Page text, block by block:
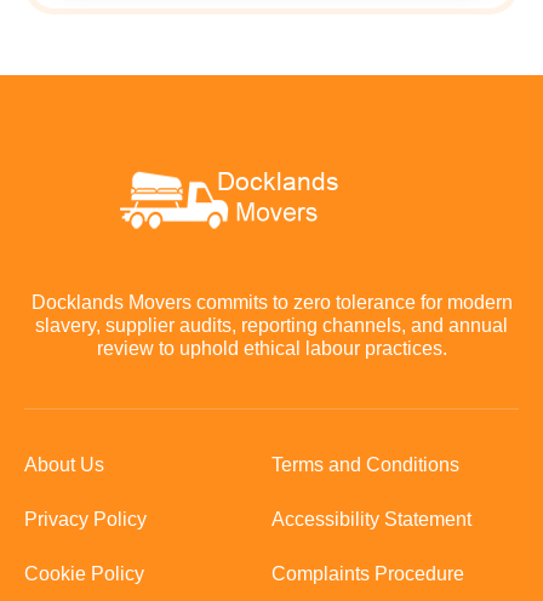
Docklands Movers commits to zero tolerance for modern
slavery, supplier audits, reporting channels, and annual
review to uphold ethical labour practices.
About Us Terms and Conditions
Privacy Policy Accessibility Statement
Cookie Policy Complaints Procedure